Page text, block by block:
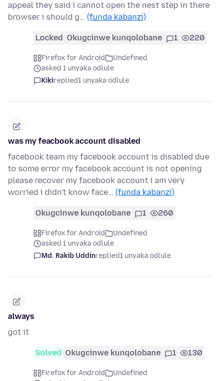
appeal they said i cannot open the nest step in there
browser i should g… (funda kabanzi)
Locked Okugcinwe kunqolobane 1 220
Firefox for Android
Undefined
asked 1 unyaka odlule
Kikireplied1 unyaka odlule
was my feacbook account disabled
facebook team my facebook account is disabled due
to some error my facebook account is not opening
please recover my facebook account i am very
worried i didn't know face… (funda kabanzi)
Okugcinwe kunqolobane 1 260
Firefox for Android
Undefined
asked 1 unyaka odlule
Md. Rakib Uddinreplied1 unyaka odlule
always
got it
Solved Okugcinwe kunqolobane 1 130
Firefox for Android
Undefined